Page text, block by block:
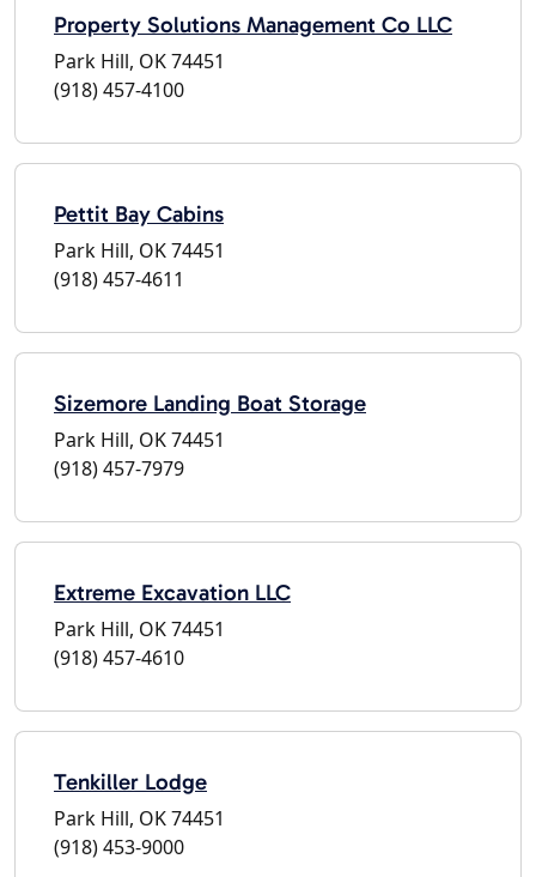
Property Solutions Management Co LLC
Park Hill, OK 74451
(918) 457-4100
Pettit Bay Cabins
Park Hill, OK 74451
(918) 457-4611
Sizemore Landing Boat Storage
Park Hill, OK 74451
(918) 457-7979
Extreme Excavation LLC
Park Hill, OK 74451
(918) 457-4610
Tenkiller Lodge
Park Hill, OK 74451
(918) 453-9000